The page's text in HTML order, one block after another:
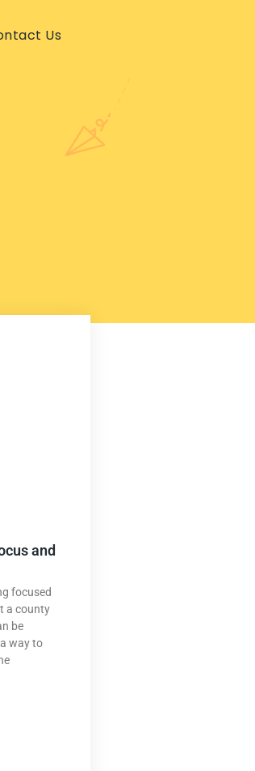
Us
and
focused
a county
be
way to